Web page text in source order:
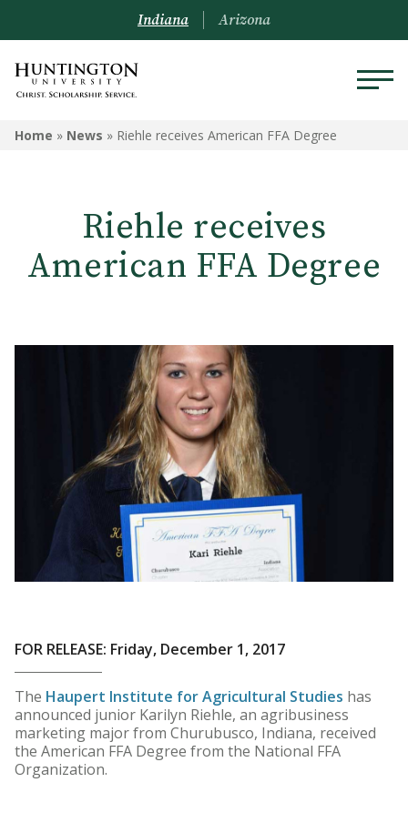
Indiana Arizona
Home » News » Riehle receives American FFA Degree
Riehle receives
American FFA Degree
FOR RELEASE: Friday, December 1, 2017
The Haupert Institute for Agricultural Studies has
announced junior Karilyn Riehle, an agribusiness
marketing major from Churubusco, Indiana, received
the American FFA Degree from the National FFA
Organization.